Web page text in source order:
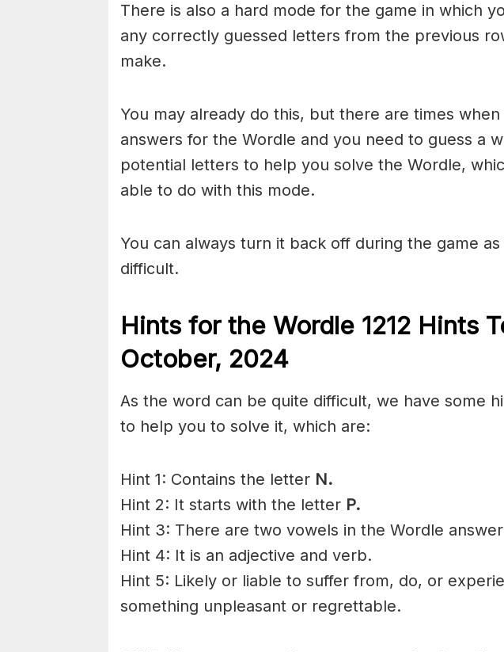
There is also a hard mode for the game in which
any correctly guessed letters from the previous
make.
You may already do this, but there are times
answers for the Wordle and you need to guess a
potential letters to help you solve the Wordle,
able to do with this mode.
You can always turn it back off during the game
difficult.
Hints for the Wordle 1212 Hints
October, 2024
As the word can be quite difficult, we have some
to help you to solve it, which are:
Hint 1: Contains the letter N.
Hint 2: It starts with the letter P.
Hint 3: There are two vowels in the Wordle
Hint 4: It is an adjective and verb.
Hint 5: Likely or liable to suffer from, do, or
something unpleasant or regrettable.